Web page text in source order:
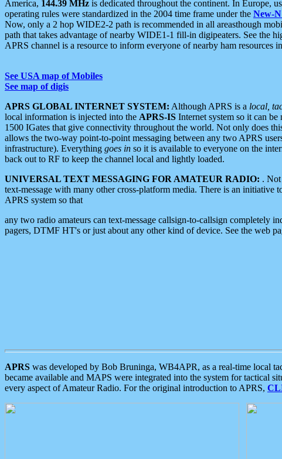
America, 144.39 MHz is dedicated throughout the continent. In Europe,
operating rules were standardized in the 2004 time frame under the New-
Now, only a 2 hop WIDE2-2 path is recommended in all areasthough
path that takes advantage of nearby WIDE1-1 fill-in digipeaters. See the
APRS channel is a resource to inform everyone of nearby ham resources
See USA map of Mobiles
See map of digis
APRS GLOBAL INTERNET SYSTEM: Although APRS is a local,
local information is injected into the APRS-IS Internet system so it can
1500 IGates that give connectivity throughout the world. Not only does
allows the two-way point-to-point messaging between any two APRS
infrastructure). Everything goes in so it is available to everyone on the
back out to RF to keep the channel local and lightly loaded.
UNIVERSAL TEXT MESSAGING FOR AMATEUR RADIO: . Not
text-message with many other cross-platform media. There is an
APRS system so that
any two radio amateurs can text-message callsign-to-callsign completely
pagers, DTMF HT's or just about any other kind of device. See the web
APRS was developed by Bob Bruninga, WB4APR, as a real-time local
became available and MAPS were integrated into the system for tactical
every aspect of Amateur Radio. For the original introduction to APRS,